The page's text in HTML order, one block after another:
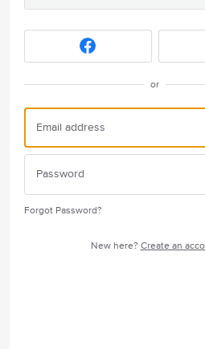
or
Forgot Password?
New here? Create an